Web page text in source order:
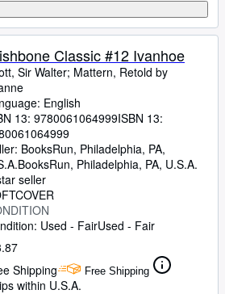
Classic #12 Ivanhoe
Sir Walter; Mattern, Retold by
English
13: 9780061064999ISBN 13:
BooksRun, Philadelphia, PA,
BooksRun, Philadelphia, PA, U.S.A.
seller
Used - FairUsed - Fair
Shipping
Free Shipping
within U.S.A.